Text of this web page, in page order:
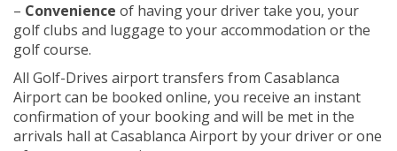
– Convenience of having your driver take you, your
golf clubs and luggage to your accommodation or the
golf course.
All Golf-Drives airport transfers from Casablanca
Airport can be booked online, you receive an instant
confirmation of your booking and will be met in the
arrivals hall at Casablanca Airport by your driver or one